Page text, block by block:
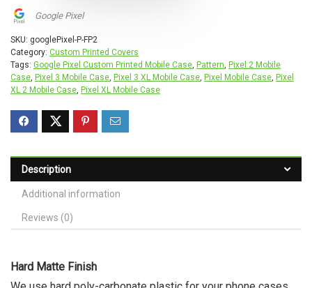
Google Pixel
SKU: googlePixel-P-FP2
Category: Custom Printed Covers
Tags: Google Pixel Custom Printed Mobile Case, Pattern, Pixel 2 Mobile
Case, Pixel 3 Mobile Case, Pixel 3 XL Mobile Case, Pixel Mobile Case, Pixel
XL 2 Mobile Case, Pixel XL Mobile Case
Description
Additional information
Reviews (0)
Hard Matte Finish